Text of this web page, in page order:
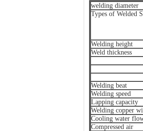
welding diameter
Types of Welded
Welding height
Weld thickness
Welding beat
Welding speed
Lapping capacity
Welding copper
Cooling water
Compressed air